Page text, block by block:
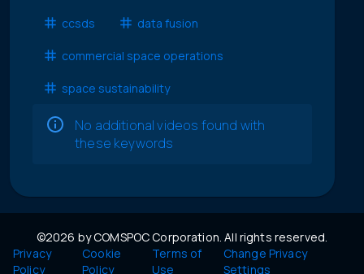
ccsds data fusion
commercial space operations
space sustainability
No additional videos found with
these keywords
©2026 by COMSPOC Corporation. All rights reserved.
Privacy
Policy
Cookie
Policy
Terms of
Use
Change Privacy
Settings